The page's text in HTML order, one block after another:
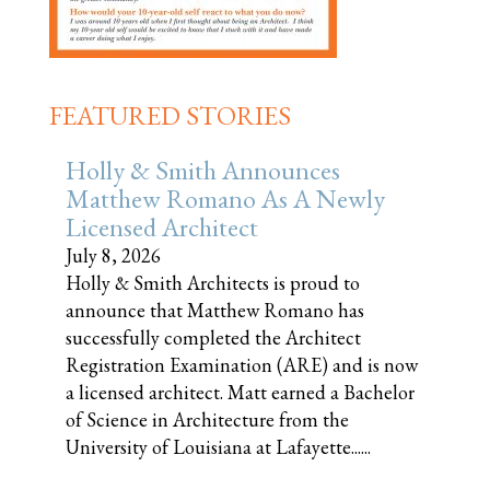
FEATURED STORIES
Holly & Smith Announces
Matthew Romano As A Newly
Licensed Architect
July 8, 2026
Holly & Smith Architects is proud to
announce that Matthew Romano has
successfully completed the Architect
Registration Examination (ARE) and is now
a licensed architect. Matt earned a Bachelor
of Science in Architecture from the
University of Louisiana at Lafayette......